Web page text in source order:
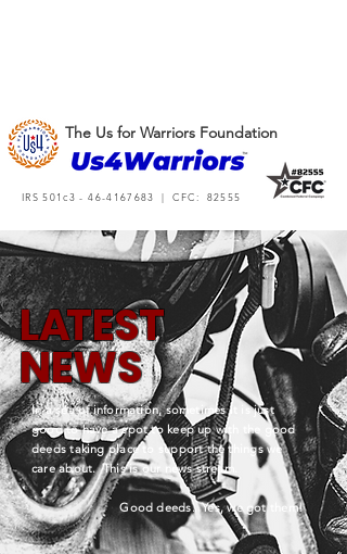
The Us for Warriors Foundation
IRS 501c3 -46-4167683 | CFC: 82555
LATEST
NEWS
In a sea of information, sometimes it is just
good to have a spot to keep up with the good
deeds taking place to support the things we
care about. This is our news stream.
Good deeds. Yes, we got them!